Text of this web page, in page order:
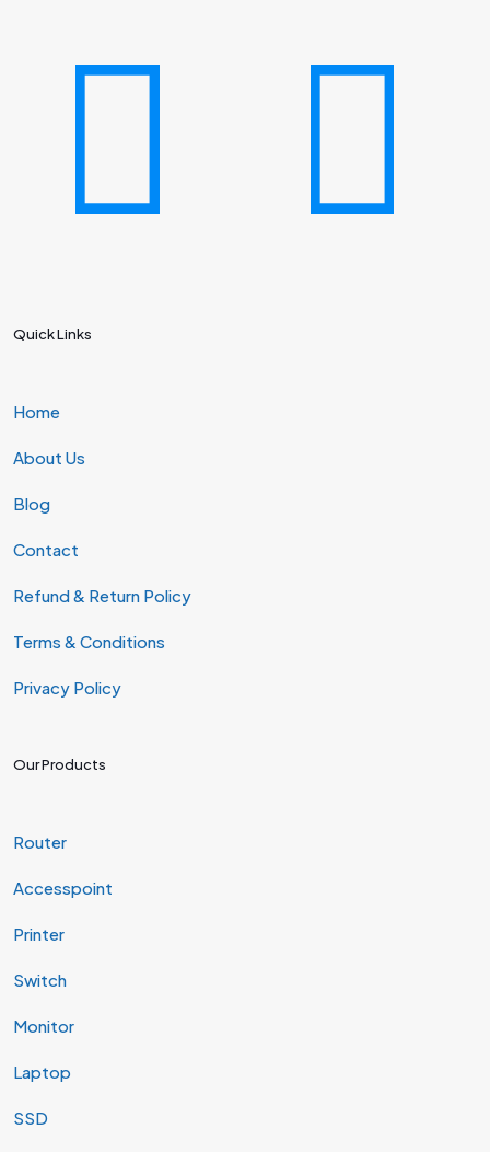
Quick Links
Home
About Us
Blog
Contact
Refund & Return Policy
Terms & Conditions
Privacy Policy
Our Products
Router
Accesspoint
Printer
Switch
Monitor
Laptop
SSD